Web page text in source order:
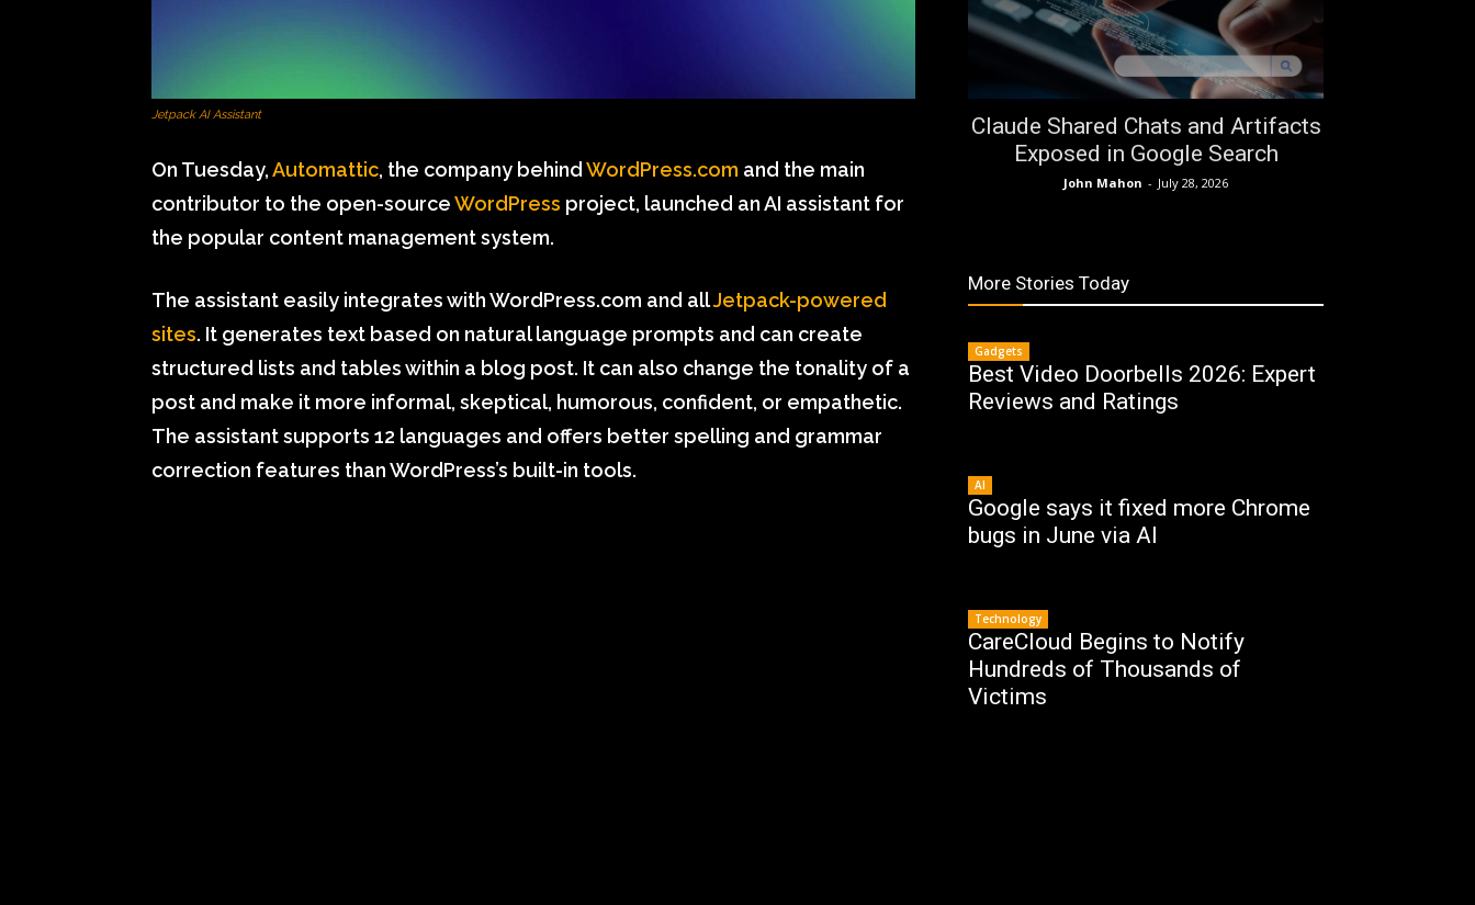
Jetpack AI Assistant
On Tuesday,Automattic, the company behindWordPress.com and the main
contributor to the open-sourceWordPress project, launched an AI assistant for
the popular content management system.
The assistant easily integrates with WordPress.com and allJetpack-powered
sites. It generates text based on natural language prompts and can create
structured lists and tables within a blog post. It can also change the tonality of a
post and make it more informal, skeptical, humorous, confident, or empathetic.
The assistant supports 12 languages and offers better spelling and grammar
correction features than WordPress’s built-in tools.
Claude Shared Chats and Artifacts
Exposed in Google Search
John Mahon - July 28, 2026
More Stories Today
Gadgets
Best Video Doorbells 2026: Expert
Reviews and Ratings
AI
Google says it fixed more Chrome
bugs in June via AI
Technology
CareCloud Begins to Notify
Hundreds of Thousands of
Victims